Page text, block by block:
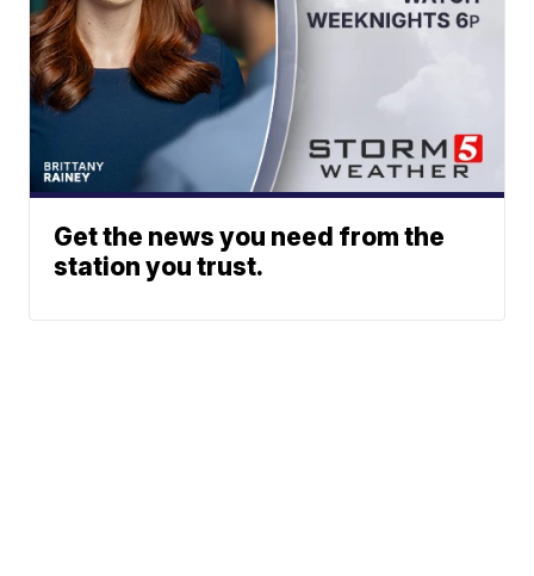
Get the news you need from the
station you trust.